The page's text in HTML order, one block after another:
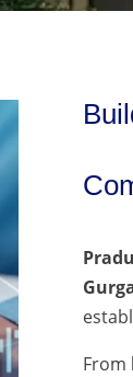
From